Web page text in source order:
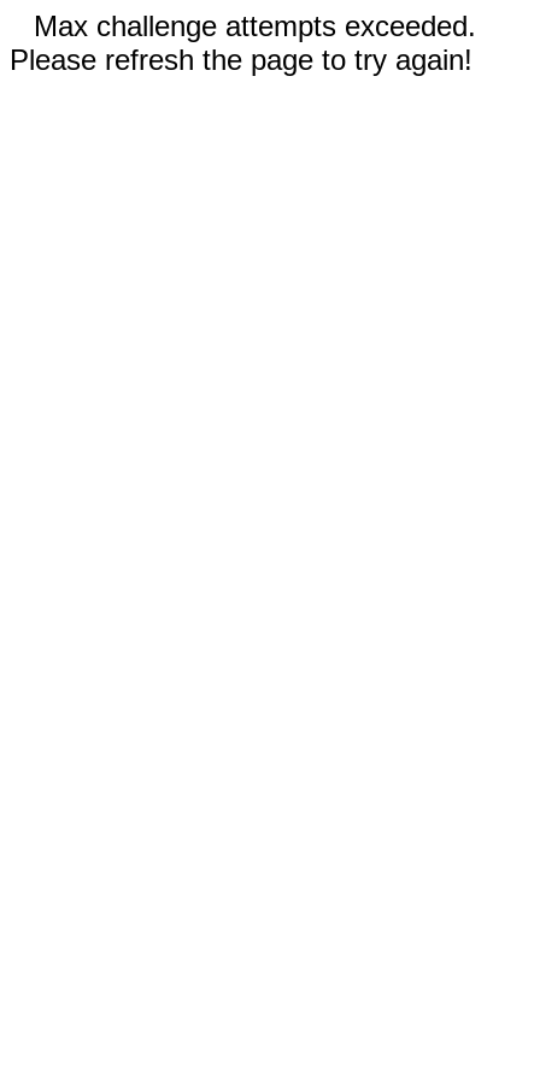
Max challenge attempts exceeded.
Please refresh the page to try again!